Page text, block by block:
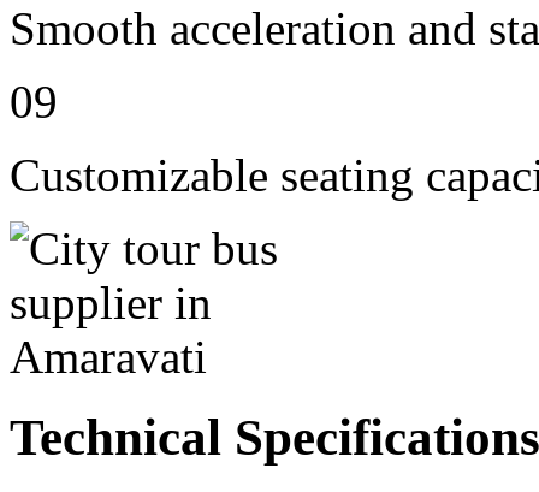
Smooth acceleration and
09
Customizable seating
Technical Specifications